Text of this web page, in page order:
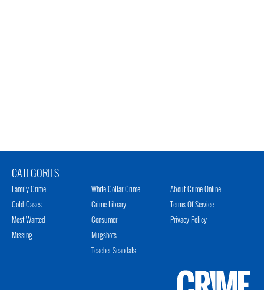
CATEGORIES
Family Crime
Cold Cases
Most Wanted
Missing
White Collar Crime
Crime Library
Consumer
Mugshots
Teacher Scandals
About Crime Online
Terms Of Service
Privacy Policy